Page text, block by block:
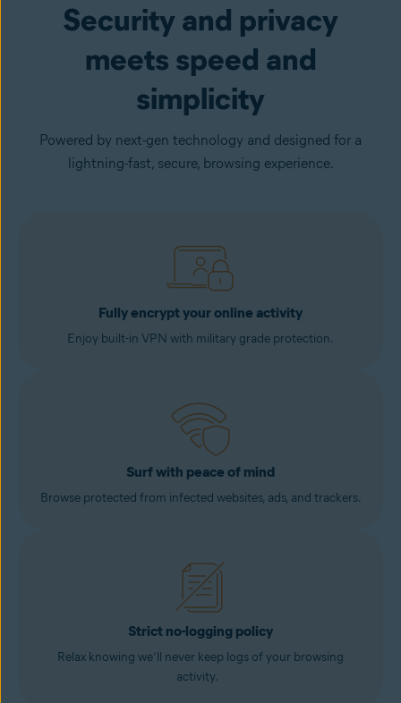
Security and privacy
meets speed and
simplicity
Powered by next-gen technology and designed for a
lightning-fast, secure, browsing experience.
Fully encrypt your online activity
Enjoy built-in VPN with military grade protection.
Surf with peace of mind
Browse protected from infected websites, ads, and trackers.
Strict no-logging policy
Relax knowing we’ll never keep logs of your browsing
activity.